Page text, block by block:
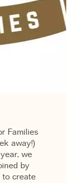
Families
away!)
we
by
to create